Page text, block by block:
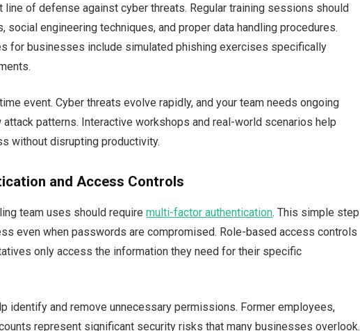
line of defense against cyber threats. Regular training sessions should
social engineering techniques, and proper data handling procedures.
for businesses include simulated phishing exercises specifically
event. Cyber threats evolve rapidly, and your team needs ongoing
patterns. Interactive workshops and real-world scenarios help
without disrupting productivity.
and Access Controls
team uses should requiremulti-factor authentication. This simple step
even when passwords are compromised. Role-based access controls
only access the information they need for their specific
identify and remove unnecessary permissions. Former employees,
represent significant security risks that many businesses overlook.